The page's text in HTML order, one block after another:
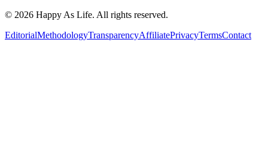
© 2026 Happy As Life. All rights reserved.
EditorialMethodologyTransparencyAffiliatePrivacyTermsContact